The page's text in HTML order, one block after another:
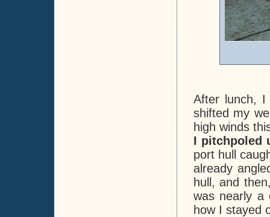
After lunch, I
shifted my
high winds
I pitchpoled
port hull
already
hull, and
was nearly a
how I stayed